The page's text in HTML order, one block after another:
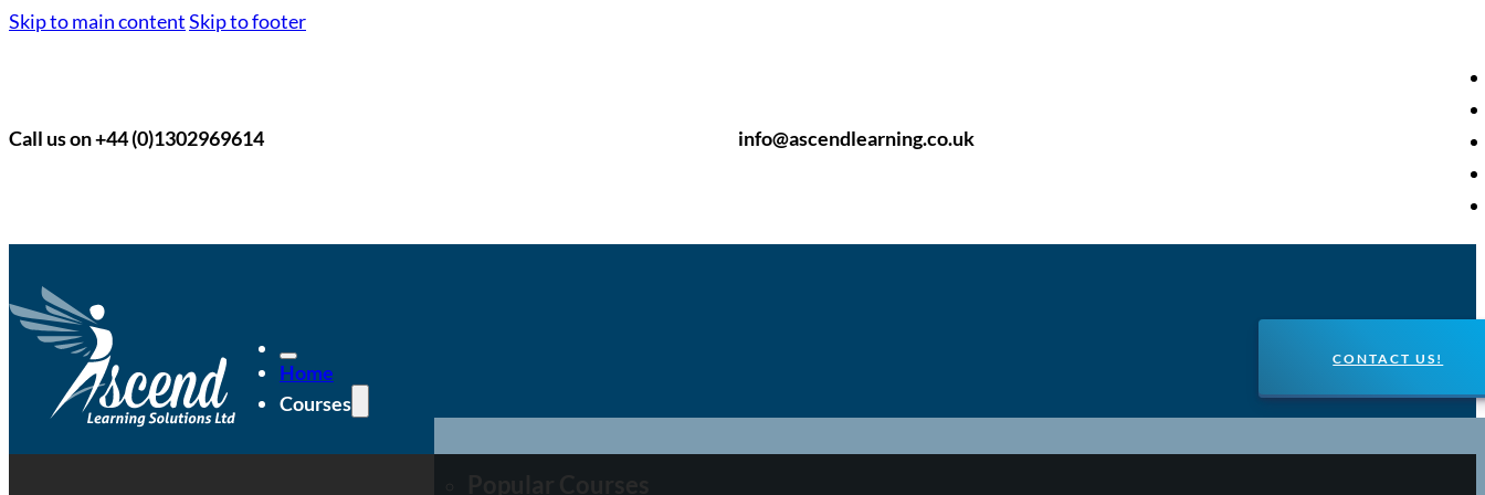
Skip to main contentSkip to footer
Call us on +44 (0)1302969614 info@ascendlearning.co.uk
Home
Courses
CONTACT US!